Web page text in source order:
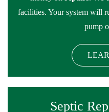
facilities. Your system will
pump
Septic